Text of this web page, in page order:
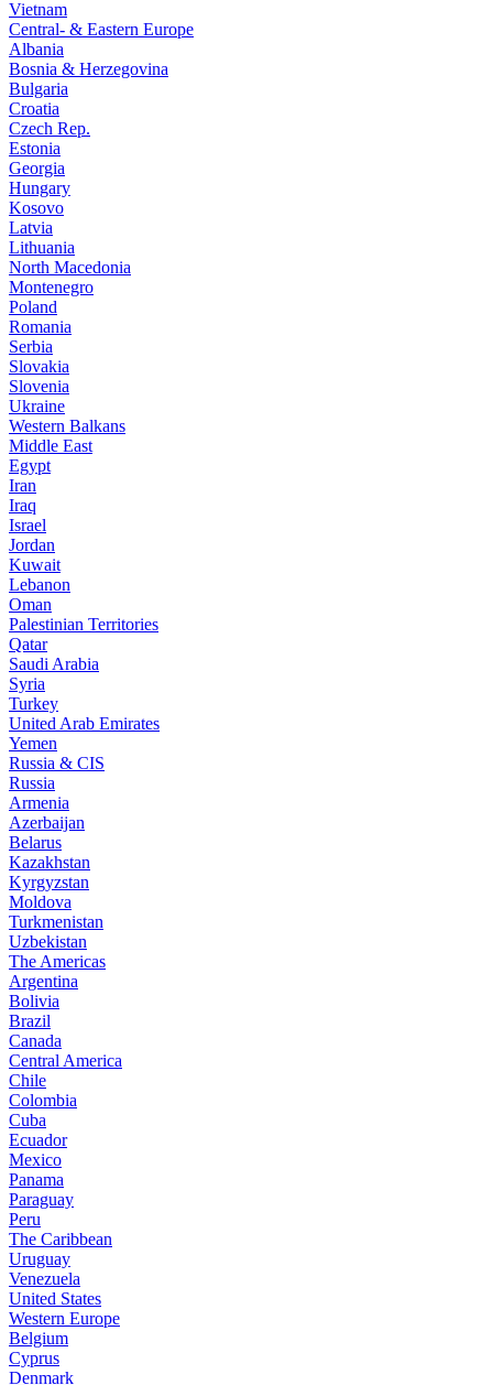
Vietnam
Central- & Eastern Europe
Albania
Bosnia & Herzegovina
Bulgaria
Croatia
Czech Rep.
Estonia
Georgia
Hungary
Kosovo
Latvia
Lithuania
North Macedonia
Montenegro
Poland
Romania
Serbia
Slovakia
Slovenia
Ukraine
Western Balkans
Middle East
Egypt
Iran
Iraq
Israel
Jordan
Kuwait
Lebanon
Oman
Palestinian Territories
Qatar
Saudi Arabia
Syria
Turkey
United Arab Emirates
Yemen
Russia & CIS
Russia
Armenia
Azerbaijan
Belarus
Kazakhstan
Kyrgyzstan
Moldova
Turkmenistan
Uzbekistan
The Americas
Argentina
Bolivia
Brazil
Canada
Central America
Chile
Colombia
Cuba
Ecuador
Mexico
Panama
Paraguay
Peru
The Caribbean
Uruguay
Venezuela
United States
Western Europe
Belgium
Cyprus
Denmark